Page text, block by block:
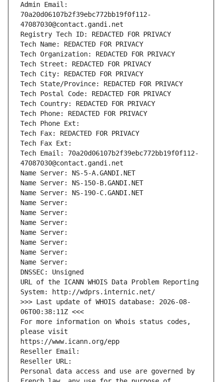
Admin Email:
70a20d06107b2f39ebc772bb19f0f112-
47087030@contact.gandi.net
Registry Tech ID: REDACTED FOR PRIVACY
Tech Name: REDACTED FOR PRIVACY
Tech Organization: REDACTED FOR PRIVACY
Tech Street: REDACTED FOR PRIVACY
Tech City: REDACTED FOR PRIVACY
Tech State/Province: REDACTED FOR PRIVACY
Tech Postal Code: REDACTED FOR PRIVACY
Tech Country: REDACTED FOR PRIVACY
Tech Phone: REDACTED FOR PRIVACY
Tech Phone Ext:
Tech Fax: REDACTED FOR PRIVACY
Tech Fax Ext:
Tech Email: 70a20d06107b2f39ebc772bb19f0f112-
47087030@contact.gandi.net
Name Server: NS-5-A.GANDI.NET
Name Server: NS-150-B.GANDI.NET
Name Server: NS-190-C.GANDI.NET
Name Server:
Name Server:
Name Server:
Name Server:
Name Server:
Name Server:
Name Server:
DNSSEC: Unsigned
URL of the ICANN WHOIS Data Problem Reporting
System: http://wdprs.internic.net/
>>> Last update of WHOIS database: 2026-08-
06T00:38:11Z <<<
For more information on Whois status codes,
please visit
https://www.icann.org/epp
Reseller Email:
Reseller URL:
Personal data access and use are governed by